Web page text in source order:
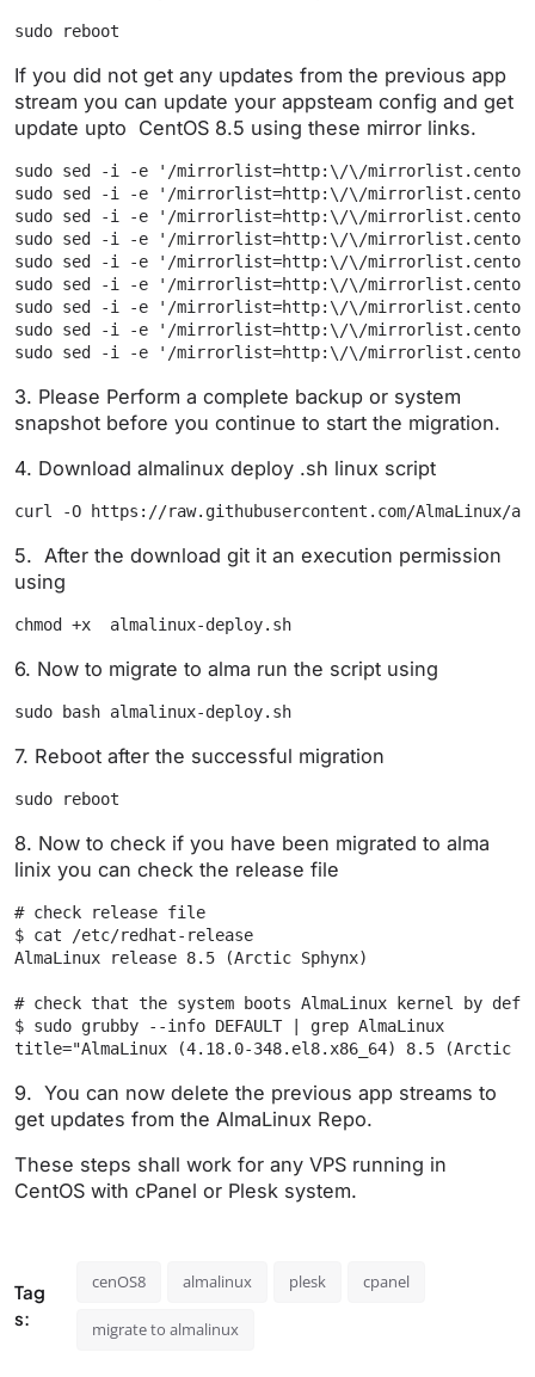
sudo reboot
If you did not get any updates from the previous app
stream you can update your appsteam config and get
update upto CentOS 8.5 using these mirror links.
sudo sed -i -e '/mirrorlist=http:\/\/
sudo sed -i -e '/mirrorlist=http:\/\/
sudo sed -i -e '/mirrorlist=http:\/\/
sudo sed -i -e '/mirrorlist=http:\/\/
sudo sed -i -e '/mirrorlist=http:\/\/
sudo sed -i -e '/mirrorlist=http:\/\/
sudo sed -i -e '/mirrorlist=http:\/\/
sudo sed -i -e '/mirrorlist=http:\/\/
sudo sed -i -e '/mirrorlist=http:\/\/
3. Please Perform a complete backup or system
snapshot before you continue to start the migration.
4. Download almalinux deploy .sh linux script
curl -O https://raw.githubusercontent.com/AlmaLinux/
5. After the download git it an execution permission
using
chmod +x  almalinux-deploy.sh
6. Now to migrate to alma run the script using
sudo bash almalinux-deploy.sh
7. Reboot after the successful migration
sudo reboot
8. Now to check if you have been migrated to alma
linix you can check the release file
# check release file
$ cat /etc/redhat-release
AlmaLinux release 8.5 (Arctic Sphynx)
# check that the system boots AlmaLinux kernel by
$ sudo grubby --info DEFAULT | grep AlmaLinux
title="AlmaLinux (4.18.0-348.el8.x86_64) 8.5 (Arctic
9. You can now delete the previous app streams to
get updates from the AlmaLinux Repo.
These steps shall work for any VPS running in
CentOS with cPanel or Plesk system.
Tag
s:
cenOS8 almalinux plesk cpanel
migrate to almalinux